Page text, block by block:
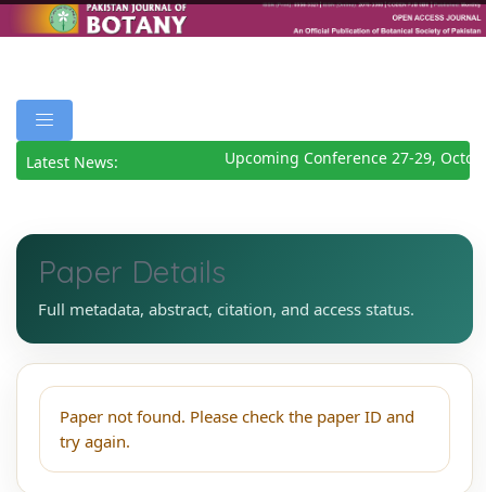
Latest News: Upcoming Conference 27-29,
Paper Details
Full metadata, abstract, citation, and access status.
Paper not found. Please check the paper ID and
try again.